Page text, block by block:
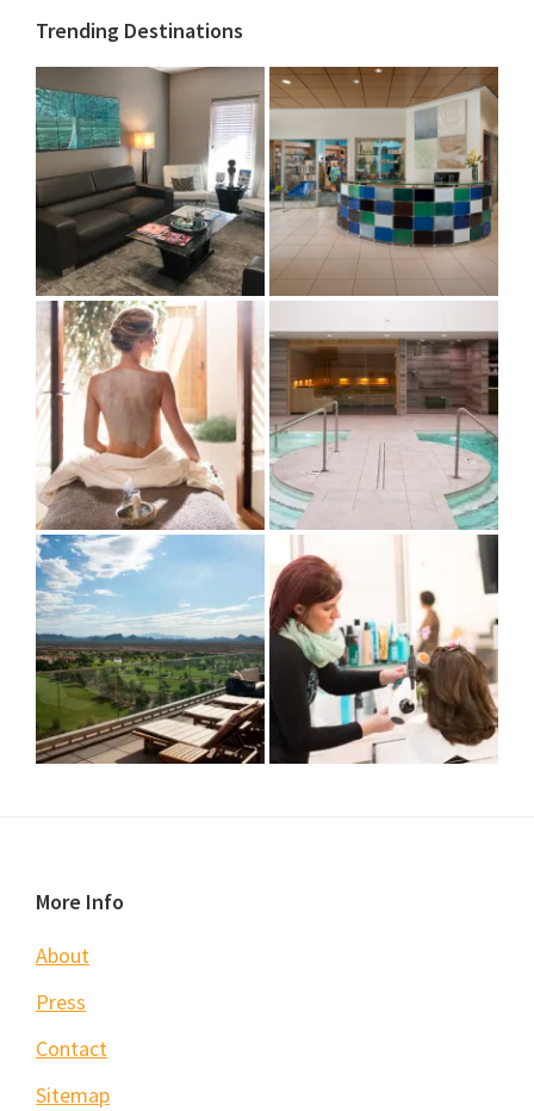
Salons
Category
Trending Destinations
Footer
More Info
About
Press
Contact
Sitemap